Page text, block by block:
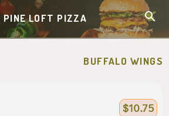
PINE LOFT PIZZA
BUFFALO WINGS
$10.75